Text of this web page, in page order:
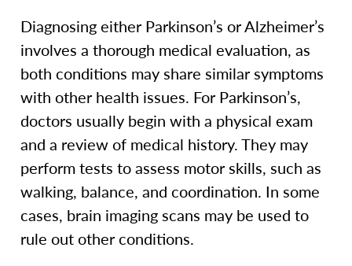
Diagnosing either Parkinson’s or Alzheimer’s
involves a thorough medical evaluation, as
both conditions may share similar symptoms
with other health issues. For Parkinson’s,
doctors usually begin with a physical exam
and a review of medical history. They may
perform tests to assess motor skills, such as
walking, balance, and coordination. In some
cases, brain imaging scans may be used to
rule out other conditions.